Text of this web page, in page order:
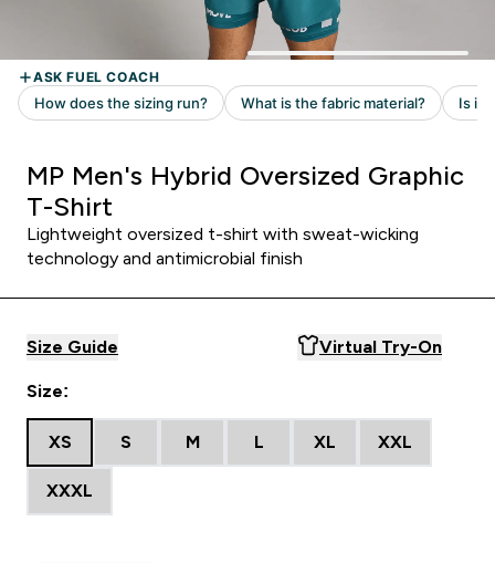
MP Men's Hybrid Oversized Graphic
T-Shirt
Lightweight oversized t-shirt with sweat-wicking
technology and antimicrobial finish
Size Guide Virtual Try-On
Size:
XS S M L XL XXL
XXXL